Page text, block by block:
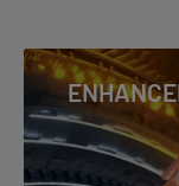
RIA NV30K
Blue Razz Ice
OK, OR, PR, SD, TX,
To read our full
Shipping &